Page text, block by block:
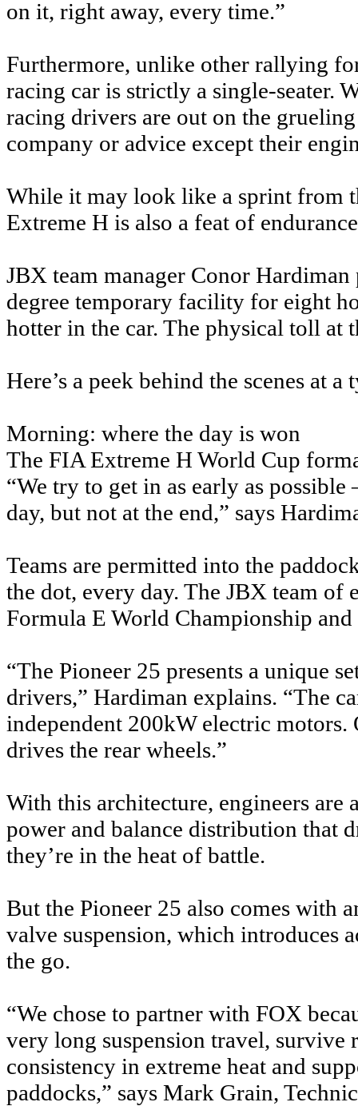
on it, right away, every time.”
Furthermore, unlike other rallying
racing car is strictly a single-seater.
racing drivers are out on the
company or advice except their
While it may look like a sprint from
Extreme H is also a feat of
JBX team manager Conor
degree temporary facility for eight
hotter in the car. The physical toll at
Here’s a peek behind the scenes at
Morning: where the day is won
The FIA Extreme H World Cup
“We try to get in as early as
day, but not at the end,” says
Teams are permitted into the
the dot, every day. The JBX team
Formula E World Championship
“The Pioneer 25 presents a unique
drivers,” Hardiman explains. “The
independent 200kW electric
drives the rear wheels.”
With this architecture, engineers
power and balance distribution that
they’re in the heat of battle.
But the Pioneer 25 also comes with
valve suspension, which introduces
the go.
“We chose to partner with FOX
very long suspension travel, survive
consistency in extreme heat and
paddocks,” says Mark Grain,